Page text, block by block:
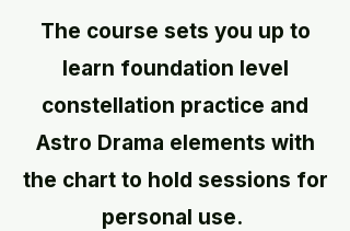
The course sets you up to
learn foundation level
constellation practice and
Astro Drama elements with
the chart to hold sessions for
personal use.